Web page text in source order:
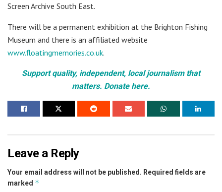
Screen Archive South East.
There will be a permanent exhibition at the Brighton Fishing
Museum and there is an affiliated website
www.floatingmemories.co.uk.
Support quality, independent, local journalism that
matters. Donate here.
Leave a Reply
Your email address will not be published. Required fields are
marked *